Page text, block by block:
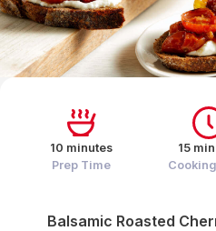
Balsamic Roasted
10 minutes
Prep Time
15